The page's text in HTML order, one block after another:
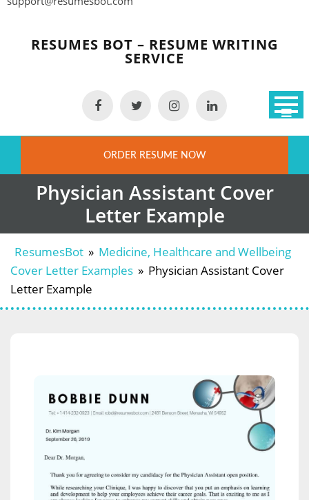
Skip
contentRESUMES BOT – RESUME WRITING
SERVICE
ORDER RESUME NOW
Physician Assistant Cover
Letter Example
ResumesBot » Medicine, Healthcare and Wellbeing
Cover Letter Examples » Physician Assistant Cover
Letter Example